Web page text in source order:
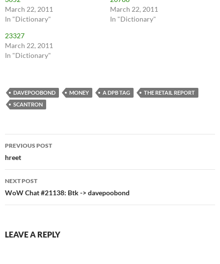
March 22, 2011
In "Dictionary"
March 22, 2011
In "Dictionary"
23327
March 22, 2011
In "Dictionary"
DAVEPOOBOND MONEY A DPB TAG
THE RETAIL REPORT
SCANTRON
Post
navigation
PREVIOUS POST
hreet
NEXT POST
WoW Chat #21138: Btk -> davepoobond
LEAVE A REPLY